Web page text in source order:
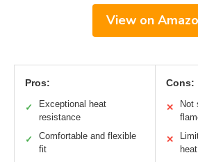
View on
Pros:
✓
Exceptional heat
resistance
✓
Comfortable and flexible
fit
Cons:
✕
Not
✕
heat